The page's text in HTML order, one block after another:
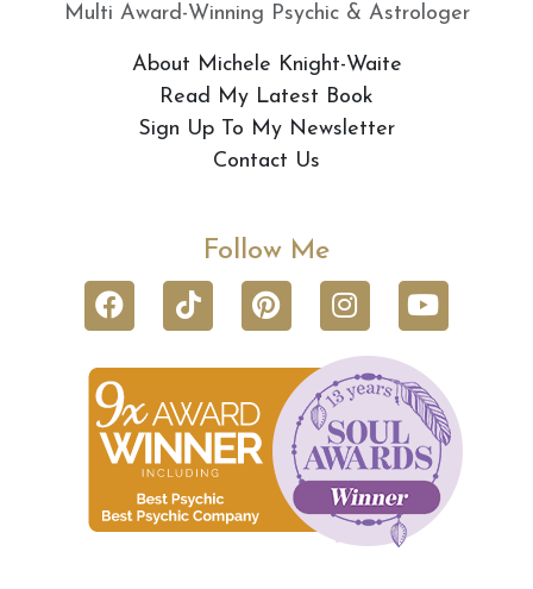
Multi Award-Winning Psychic & Astrologer
About Michele Knight-Waite
Read My Latest Book
Sign Up To My Newsletter
Contact Us
Follow Me